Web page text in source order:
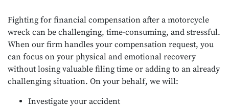
Fighting for financial compensation after a motorcycle
wreck can be challenging, time-consuming, and stressful.
When our firm handles your compensation request, you
can focus on your physical and emotional recovery
without losing valuable filing time or adding to an already
challenging situation. On your behalf, we will:
Investigate your accident